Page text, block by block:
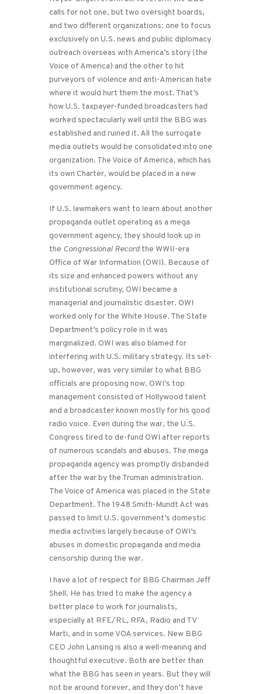
calls for not one, but two oversight boards,
and two different organizations: one to focus
exclusively on U.S. news and public diplomacy
outreach overseas with America’s story (the
Voice of America) and the other to hit
purveyors of violence and anti-American hate
where it would hurt them the most. That’s
how U.S. taxpayer-funded broadcasters had
worked spectacularly well until the BBG was
established and ruined it. All the surrogate
media outlets would be consolidated into one
organization. The Voice of America, which has
its own Charter, would be placed in a new
government agency.
If U.S. lawmakers want to learn about another
propaganda outlet operating as a mega
government agency, they should look up in
the Congressional Record the WWII-era
Office of War Information (OWI). Because of
its size and enhanced powers without any
institutional scrutiny, OWI became a
managerial and journalistic disaster. OWI
worked only for the White House. The State
Department’s policy role in it was
marginalized. OWI was also blamed for
interfering with U.S. military strategy. Its set-
up, however, was very similar to what BBG
officials are proposing now. OWI’s top
management consisted of Hollywood talent
and a broadcaster known mostly for his good
radio voice. Even during the war, the U.S.
Congress tired to de-fund OWI after reports
of numerous scandals and abuses. The mega
propaganda agency was promptly disbanded
after the war by the Truman administration.
The Voice of America was placed in the State
Department. The 1948 Smith-Mundt Act was
passed to limit U.S. government’s domestic
media activities largely because of OWI’s
abuses in domestic propaganda and media
censorship during the war.
I have a lot of respect for BBG Chairman Jeff
Shell. He has tried to make the agency a
better place to work for journalists,
especially at RFE/RL, RFA, Radio and TV
Marti, and in some VOA services. New BBG
CEO John Lansing is also a well-meaning and
thoughtful executive. Both are better than
what the BBG has seen in years. But they will
not be around forever, and they don’t have